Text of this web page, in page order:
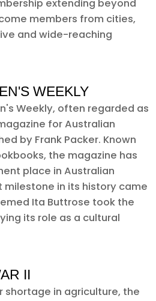
extending beyond
members from cities,
and wide-reaching
WEEKLY
Weekly, often regarded as
for Australian
by Frank Packer. Known
the magazine has
place in Australian
milestone in its history came
Ita Buttrose took the
its role as a cultural
II
shortage in agriculture, the